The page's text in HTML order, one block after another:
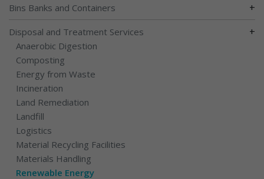
Bins Banks and Containers +
Disposal and Treatment Services +
Anaerobic Digestion
Composting
Energy from Waste
Incineration
Land Remediation
Landfill
Logistics
Material Recycling Facilities
Materials Handling
Renewable Energy